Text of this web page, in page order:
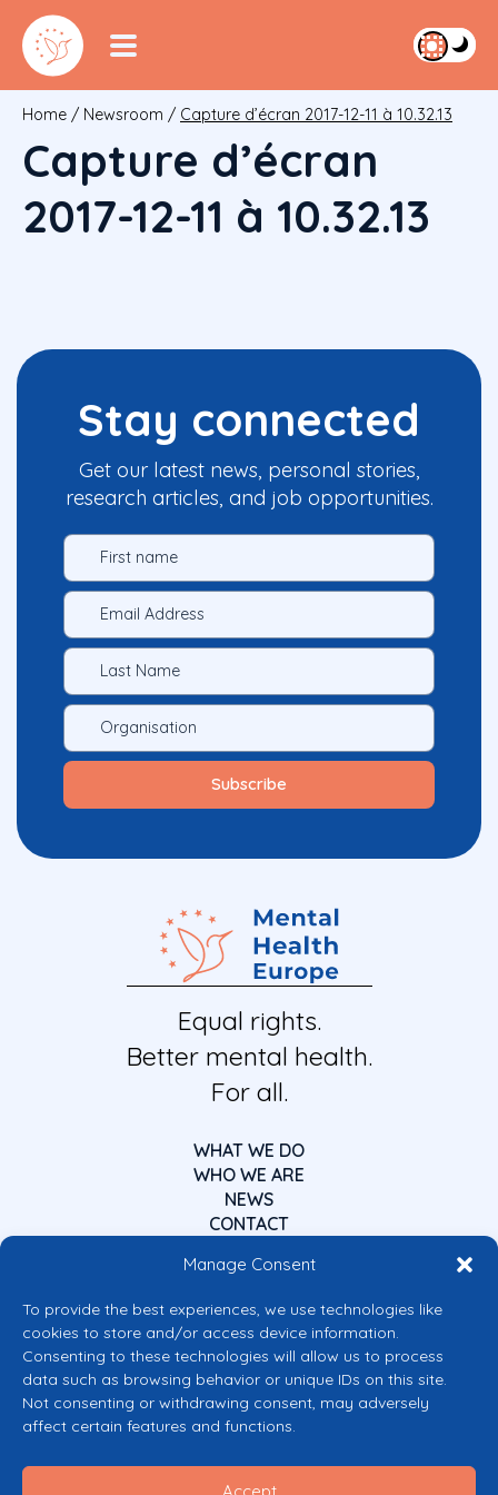
Manage Consent
To provide the best experiences, we use technologies like
cookies to store and/or access device information.
Consenting to these technologies will allow us to process
data such as browsing behavior or unique IDs on this site.
Not consenting or withdrawing consent, may adversely
affect certain features and functions.
Accept
Home / Newsroom / Capture d’écran 2017-12-11 à 10.32.13
Capture d’écran
2017-12-11 à 10.32.13
Stay connected
Get our latest news, personal stories,
research articles, and job opportunities.
Equal rights.
Better mental health.
For all.
WHAT WE DO
WHO WE ARE
NEWS
CONTACT
Co-funded by the European Union
Views and opinions expressed are however those of the author(s) only and
do not necessarily reflect those of the European Union or the European
granting authority can be held responsible for them.